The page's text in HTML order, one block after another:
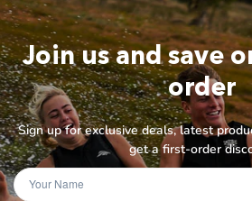
Join us and save
order
Sign up for exclusive deals, latest
get a first-order